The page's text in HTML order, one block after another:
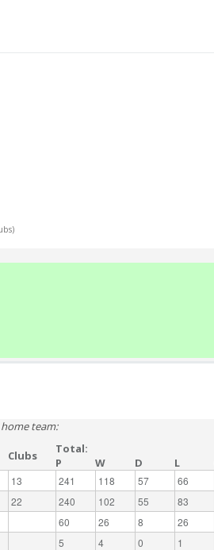
team:
Clubs
Total:
P
W D L
13 241 118 57 66
22 240 102 55 83
60 26 8 26
5 4 0 1